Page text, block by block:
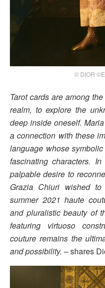
© DIOR
Tarot cards are among
realm, to explore the
deep inside oneself.
a connection with these
language whose
fascinating characters.
palpable desire to
Grazia Chiuri wished
summer 2021 haute
and pluralistic beauty of
featuring virtuoso
couture remains the
and possibility. – shares